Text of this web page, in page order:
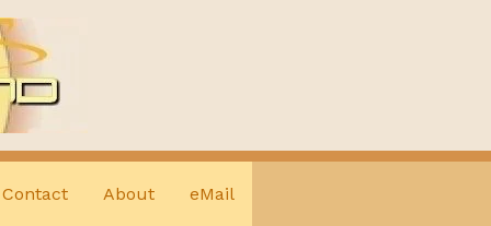
Contact About eMail